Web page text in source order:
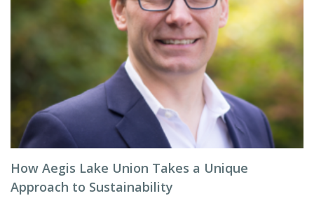
How Aegis Lake Union Takes a Unique
Approach to Sustainability